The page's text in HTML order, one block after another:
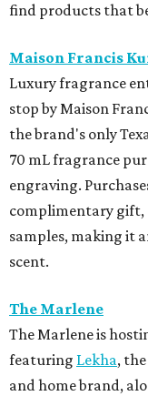
find products that
Maison Francis
Luxury fragrance
stop by Maison
the brand's only
70 mL fragrance
engraving.
complimentary
samples, making it
scent.
The Marlene
The Marlene is
featuring Lekha,
and home brand,